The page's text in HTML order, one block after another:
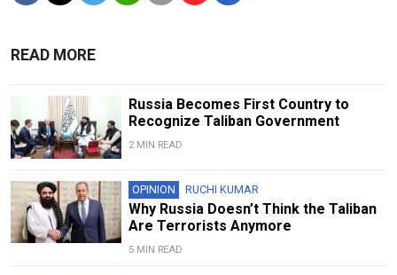
READ MORE
Russia Becomes First Country to
Recognize Taliban Government
2 MIN READ
OPINION RUCHI KUMAR
Why Russia Doesn’t Think the Taliban
Are Terrorists Anymore
5 MIN READ